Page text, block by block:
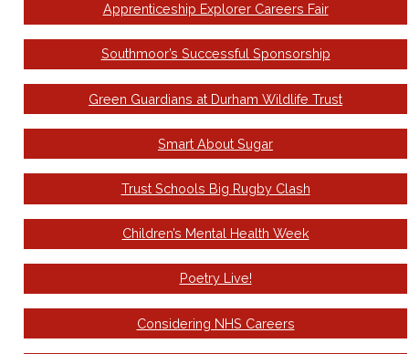
Apprenticeship Explorer Careers Fair
Southmoor’s Successful Sponsorship
Green Guardians at Durham Wildlife Trust
Smart About Sugar
Trust Schools Big Rugby Clash
Children’s Mental Health Week
Poetry Live!
Considering NHS Careers